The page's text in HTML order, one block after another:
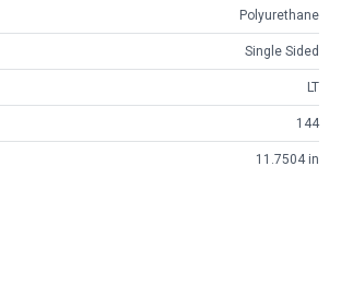
Polyurethane
Single Sided
LT
144
11.7504 in